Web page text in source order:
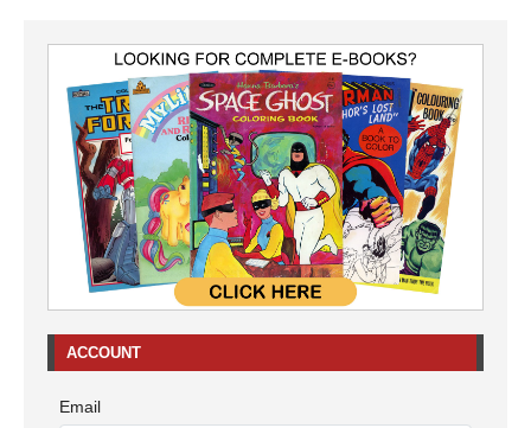
ACCOUNT
Email